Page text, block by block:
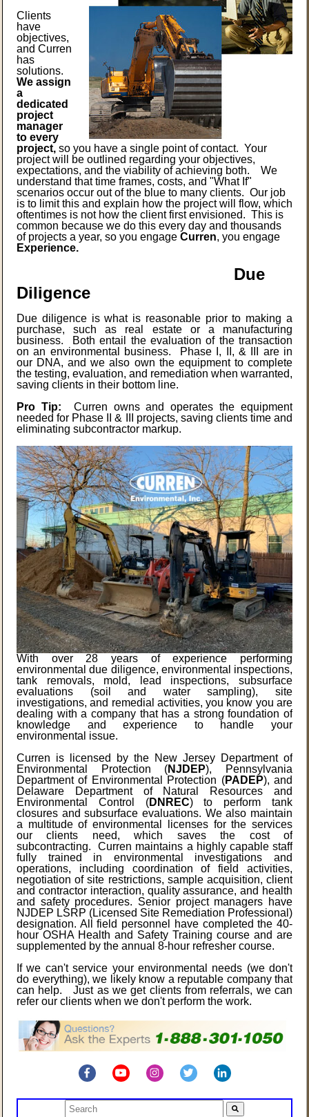
Clients
have
objectives,
and Curren
has
solutions.
We assign
a
dedicated
project
manager
to every
project, so you have a single point of contact. Your
project will be outlined regarding your objectives,
expectations, and the viability of achieving both. We
understand that time frames, costs, and "What If"
scenarios occur out of the blue to many clients. Our job
is to limit this and explain how the project will flow, which
oftentimes is not how the client first envisioned. This is
common because we do this every day and thousands
of projects a year, so you engage Curren, you engage
Experience.
Due
Diligence
Due diligence is what is reasonable prior to making a
purchase, such as real estate or a manufacturing
business. Both entail the evaluation of the transaction
on an environmental business. Phase I, II, & III are in
our DNA, and we also own the equipment to complete
the testing, evaluation, and remediation when warranted,
saving clients in their bottom line.
Pro Tip: Curren owns and operates the equipment
needed for Phase II & III projects, saving clients time and
eliminating subcontractor markup.
With over 28 years of experience performing
environmental due diligence, environmental inspections,
tank removals, mold, lead inspections, subsurface
evaluations (soil and water sampling), site
investigations, and remedial activities, you know you are
dealing with a company that has a strong foundation of
knowledge and experience to handle your
environmental issue.
Curren is licensed by the New Jersey Department of
Environmental Protection (NJDEP), Pennsylvania
Department of Environmental Protection (PADEP), and
Delaware Department of Natural Resources and
Environmental Control (DNREC) to perform tank
closures and subsurface evaluations. We also maintain
a multitude of environmental licenses for the services
our clients need, which saves the cost of
subcontracting. Curren maintains a highly capable staff
fully trained in environmental investigations and
operations, including coordination of field activities,
negotiation of site restrictions, sample acquisition, client
and contractor interaction, quality assurance, and health
and safety procedures. Senior project managers have
NJDEP LSRP (Licensed Site Remediation Professional)
designation. All field personnel have completed the 40-
hour OSHA Health and Safety Training course and are
supplemented by the annual 8-hour refresher course.
If we can't service your environmental needs (we don't
do everything), we likely know a reputable company that
can help. Just as we get clients from referrals, we can
refer our clients when we don't perform the work.